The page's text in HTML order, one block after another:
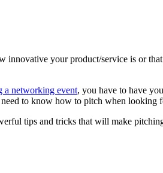
your product/service is or
a networking event, you have to have
to know how to pitch when looking
tips and tricks that will make